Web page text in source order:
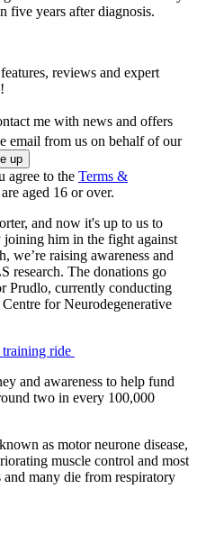
five years after diagnosis.
reviews and expert
me with news and offers
email from us on behalf of our
agree to the Terms &
aged 16 or over.
and now it's up to us to
joining him in the fight against
we’re raising awareness and
research. The donations go
Prudlo, currently conducting
for Neurodegenerative
ride
and awareness to help fund
two in every 100,000
as motor neurone disease,
muscle control and most
many die from respiratory